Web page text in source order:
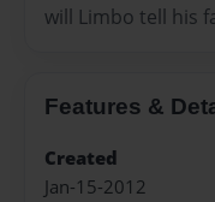
will Limbo tell his
Features &
Created
Jan-15-2012